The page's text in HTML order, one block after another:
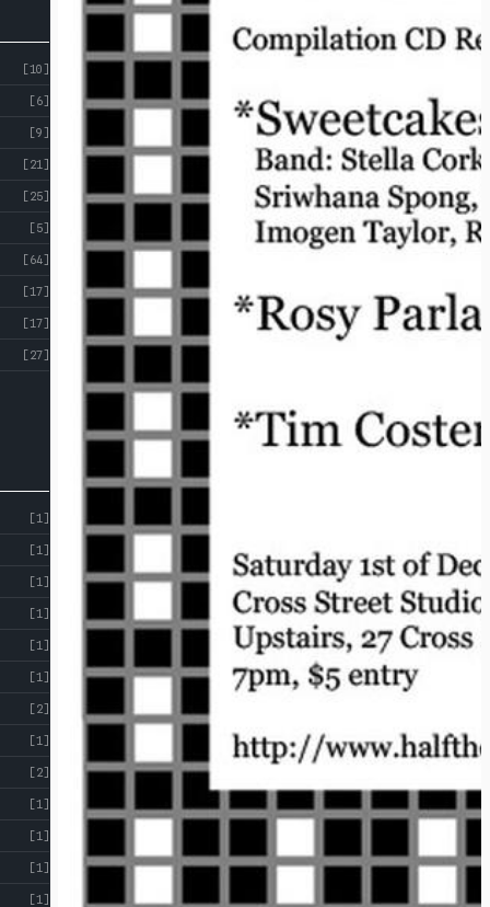
[10]
[6]
[9]
[21]
[25]
[5]
[64]
[17]
[17]
[27]
[1]
[1]
[1]
[1]
[1]
[1]
[2]
[1]
[2]
[1]
[1]
[1]
[1]